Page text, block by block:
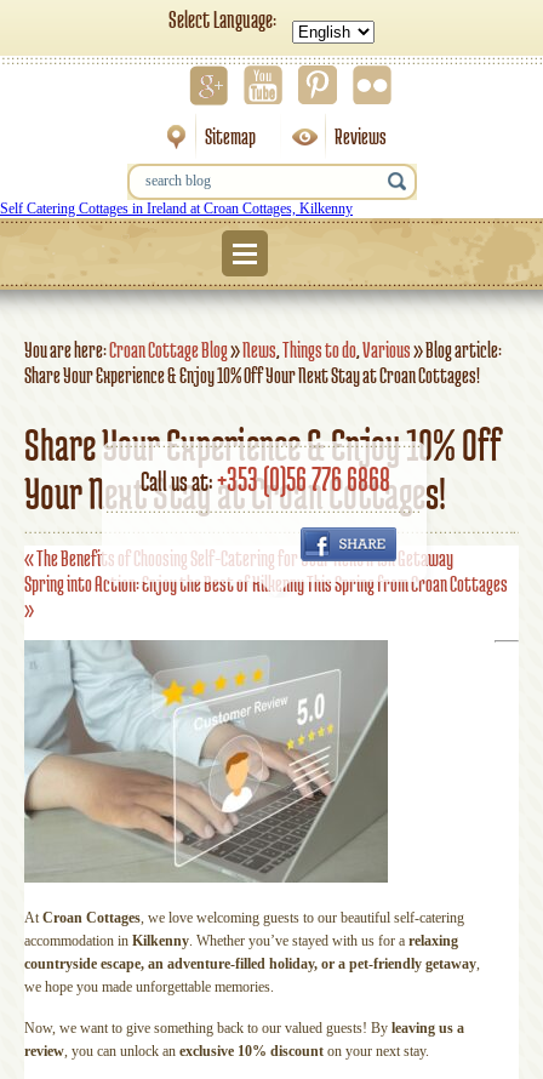
Select Language:
Sitemap Reviews
Call us at:+353 (0)56 776 6868
Self Catering Cottages in Ireland at Croan Cottages, Kilkenny
You are here:Croan Cottage Blog»News,Things to do,Various»Blog article:
Share Your Experience & Enjoy 10% Off Your Next Stay at Croan Cottages!
Share Your Experience & Enjoy 10% Off
Your Next Stay at Croan Cottages!
«The Benefits of Choosing Self-Catering for Your Next Irish Getaway
Spring into Action: Enjoy the Best of Kilkenny This Spring from Croan Cottages
»
AtCroan Cottages, we love welcoming guests to our beautiful self-catering
accommodation in Kilkenny. Whether you’ve stayed with us for a relaxing
countryside escape, an adventure-filled holiday, or a pet-friendly getaway,
we hope you made unforgettable memories.
Now, we want to give something back to our valued guests! By leaving us a
review, you can unlock an exclusive 10% discount on your next stay.